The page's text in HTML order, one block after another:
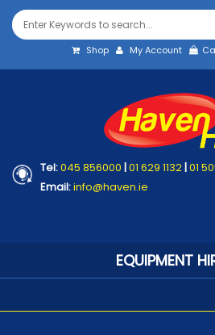
Shop My Account
Tel:045 856000 |01 629 1132|01
Email:info@haven.ie
EQUIPMENT